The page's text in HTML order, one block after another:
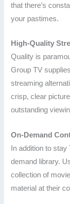
that there’s
your pastimes.
High-Quality
Quality is
Group TV
streaming
crisp, clear
outstanding
On-Demand
In addition to
demand library.
collection of
material at their